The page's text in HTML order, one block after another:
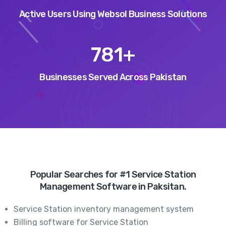
Active Users Using Websol Business Solutions
947+
Businesses Served Across Pakistan
Popular Searches for #1 Service Station
Management Software in Paksitan.
Service Station inventory management system
Billing software for Service Station